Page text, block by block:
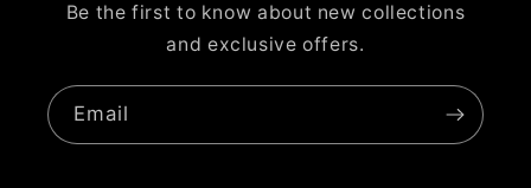
Be the first to know about new collections
and exclusive offers.
Email